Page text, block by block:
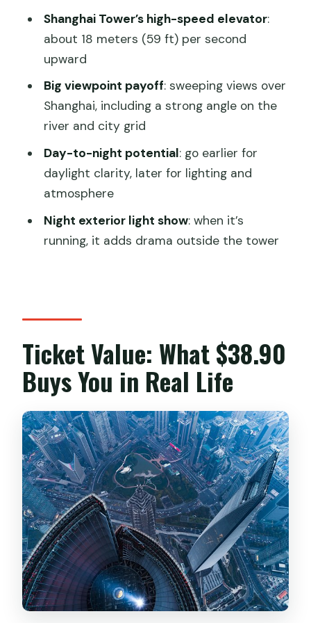
Tickets Like This?
FAQ
What do I need to enter Shanghai
Tower?
Do I get a guided tour with this ticket?
How fast is the elevator?
How long should I plan for the visit?
Can I cancel for a full refund?
Shanghai Tower’s high-speed elevator:
about 18 meters (59 ft) per second
upward
Big viewpoint payoff: sweeping views over
Shanghai, including a strong angle on the
river and city grid
Day-to-night potential: go earlier for
daylight clarity, later for lighting and
atmosphere
Night exterior light show: when it’s
running, it adds drama outside the tower
Ticket Value: What $38.90
Buys You in Real Life